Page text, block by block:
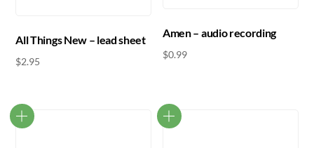
All Things New – lead sheet
$2.95
Amen – audio recording
$0.99